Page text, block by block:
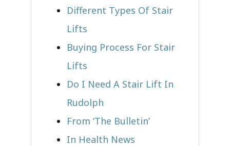
Different Types Of Stair
Lifts
Buying Process For Stair
Lifts
Do I Need A Stair Lift In
Rudolph
From ‘The Bulletin’
In Health News